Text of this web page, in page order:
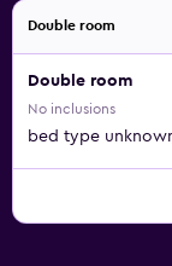
Double room
Double room
No inclusions
bed type